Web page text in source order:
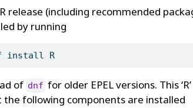
release (including recommended
by running
install R
of dnf for older EPEL versions. This
the following components are installed